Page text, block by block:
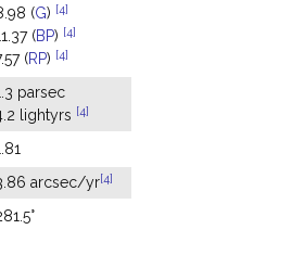
(G) [4]
(BP) [4]
(RP) [4]
parsec
lightyrs [4]
arcsec/yr[4]